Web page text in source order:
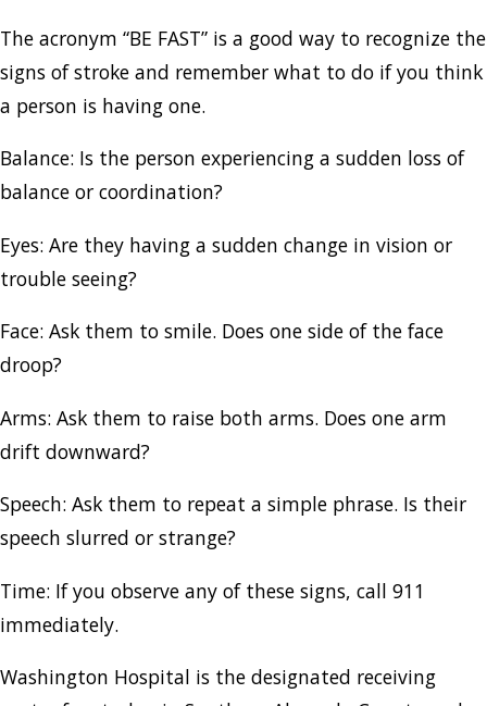
The acronym “BE FAST” is a good way to recognize the
signs of stroke and remember what to do if you think
a person is having one.
Balance: Is the person experiencing a sudden loss of
balance or coordination?
Eyes: Are they having a sudden change in vision or
trouble seeing?
Face: Ask them to smile. Does one side of the face
droop?
Arms: Ask them to raise both arms. Does one arm
drift downward?
Speech: Ask them to repeat a simple phrase. Is their
speech slurred or strange?
Time: If you observe any of these signs, call 911
immediately.
Washington Hospital is the designated receiving